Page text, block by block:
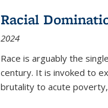
Racial
2024
Race is arguably the
century. It is invoked to
brutality to acute